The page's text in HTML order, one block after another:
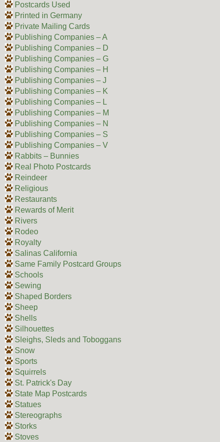
Postcards Used
Printed in Germany
Private Mailing Cards
Publishing Companies – A
Publishing Companies – D
Publishing Companies – G
Publishing Companies – H
Publishing Companies – J
Publishing Companies – K
Publishing Companies – L
Publishing Companies – M
Publishing Companies – N
Publishing Companies – S
Publishing Companies – V
Rabbits – Bunnies
Real Photo Postcards
Reindeer
Religious
Restaurants
Rewards of Merit
Rivers
Rodeo
Royalty
Salinas California
Same Family Postcard Groups
Schools
Sewing
Shaped Borders
Sheep
Shells
Silhouettes
Sleighs, Sleds and Toboggans
Snow
Sports
Squirrels
St. Patrick's Day
State Map Postcards
Statues
Stereographs
Storks
Stoves